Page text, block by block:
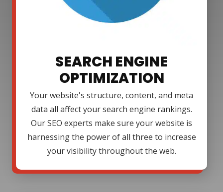
SEARCH ENGINE
OPTIMIZATION
Your website's structure, content, and meta
data all affect your search engine rankings.
Our SEO experts make sure your website is
harnessing the power of all three to increase
your visibility throughout the web.